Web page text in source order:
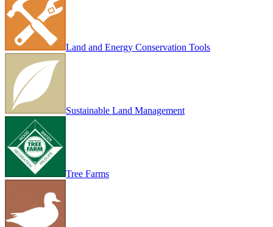
Land and Energy Conservation Tools
Sustainable Land Management
Tree Farms